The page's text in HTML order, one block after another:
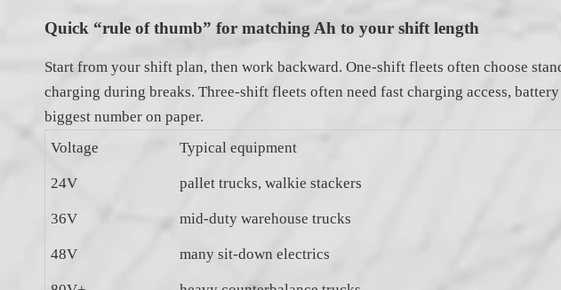
Quick “rule of thumb” for matching Ah to your shift length
Start from your shift plan, then work backward. One-shift fleets often choose
charging during breaks. Three-shift fleets often need fast charging access,
biggest number on paper.
Voltage
Typical equipment
24V pallet trucks, walkie stackers
36V mid-duty warehouse trucks
48V many sit-down electrics